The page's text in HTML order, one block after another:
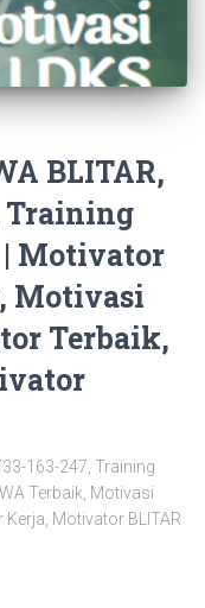
BLITAR,
Training
| Motivator
Motivasi
Terbaik,
163-247, Training
Terbaik, Motivasi
Motivator BLITAR